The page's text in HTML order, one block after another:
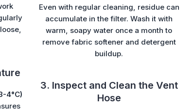
4°C)
Even with regular cleaning, residue can
accumulate in the filter. Wash it with
warm, soapy water once a month to
remove fabric softener and detergent
buildup.
3. Inspect and Clean the Vent
Hose